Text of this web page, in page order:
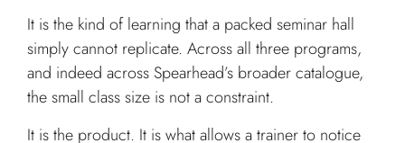
It is the kind of learning that a packed seminar hall
simply cannot replicate. Across all three programs,
and indeed across Spearhead’s broader catalogue,
the small class size is not a constraint.
It is the product. It is what allows a trainer to notice